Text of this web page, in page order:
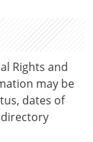
Rights and
may be
dates of